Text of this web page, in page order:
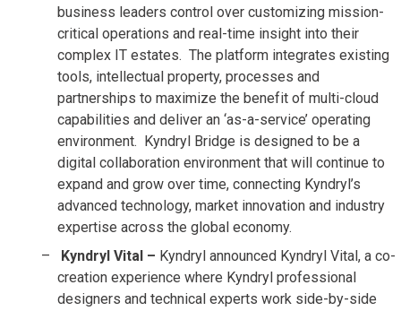
business leaders control over customizing mission-
critical operations and real-time insight into their
complex IT estates. The platform integrates existing
tools, intellectual property, processes and
partnerships to maximize the benefit of multi-cloud
capabilities and deliver an ‘as-a-service’ operating
environment. Kyndryl Bridge is designed to be a
digital collaboration environment that will continue to
expand and grow over time, connecting Kyndryl’s
advanced technology, market innovation and industry
expertise across the global economy.
Kyndryl Vital – Kyndryl announced Kyndryl Vital, a co-
creation experience where Kyndryl professional
designers and technical experts work side-by-side